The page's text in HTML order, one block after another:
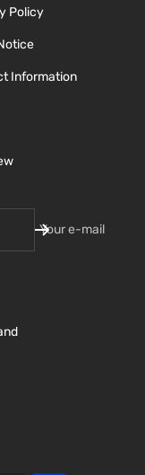
Policy
Information
Your e-mail